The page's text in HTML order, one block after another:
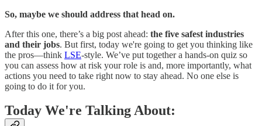
So, maybe we should address that head on.
After this one, there’s a big post ahead: the five safest industries
and their jobs. But first, today we're going to get you thinking like
the pros—think LSE-style. We’ve put together a hands-on quiz so
you can assess how at risk your role is and, more importantly, what
actions you need to take right now to stay ahead. No one else is
going to do it for you.
Today We're Talking About: